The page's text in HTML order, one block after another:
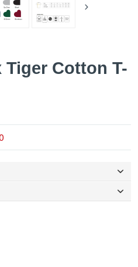
Tiger Cotton T-